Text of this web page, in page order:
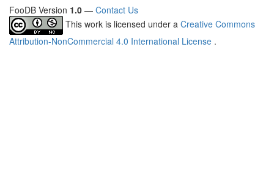
FooDB Version 1.0 — Contact Us
This work is licensed under a Creative Commons
Attribution-NonCommercial 4.0 International License .